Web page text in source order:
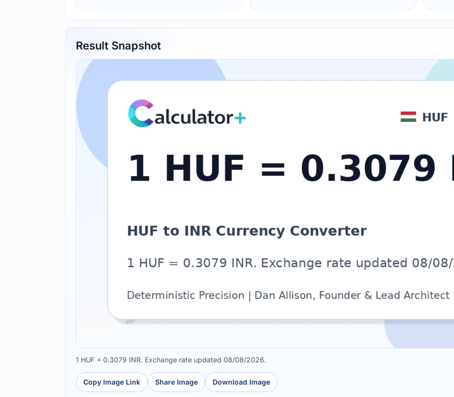
Result Snapshot
1 HUF = 0.3079 INR. Exchange rate updated 08/08/2026.
Copy Image Link Share Image Download Image